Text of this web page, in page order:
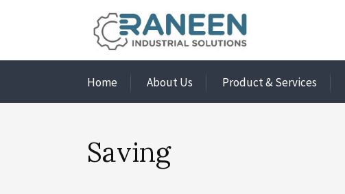
Home About Us Product & Services
Saving